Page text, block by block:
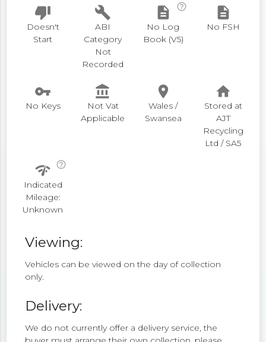
thumb_down
Doesn't
Start
build
ABI
Category
Not
Recorded
description
help_outline
No Log
Book (V5)
description
No FSH
vpn_key
No Keys
account_balance
Not Vat
Applicable
place
Wales /
Swansea
home
Stored at
AJT
Recycling
Ltd / SA5
network_check help_outline
Indicated
Mileage:
Unknown
Viewing:
Vehicles can be viewed on the day of collection
only.
Delivery:
We do not currently offer a delivery service, the